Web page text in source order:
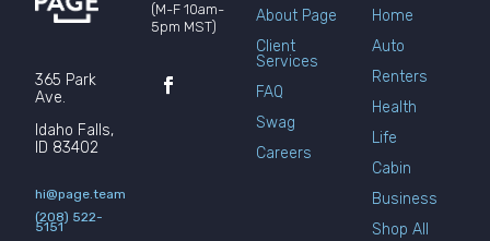
365 Park
Ave.
Idaho Falls,
ID 83402
hi@page.team
(208) 522-
5151
(M-F 10am-
5pm MST)
About Page
Client
Services
FAQ
Swag
Careers
Home
Auto
Renters
Health
Life
Cabin
Business
Shop All